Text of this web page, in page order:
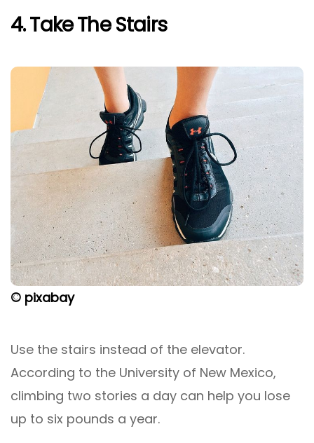
4. Take The Stairs
© pixabay
Use the stairs instead of the elevator.
According to the University of New Mexico,
climbing two stories a day can help you lose
up to six pounds a year.